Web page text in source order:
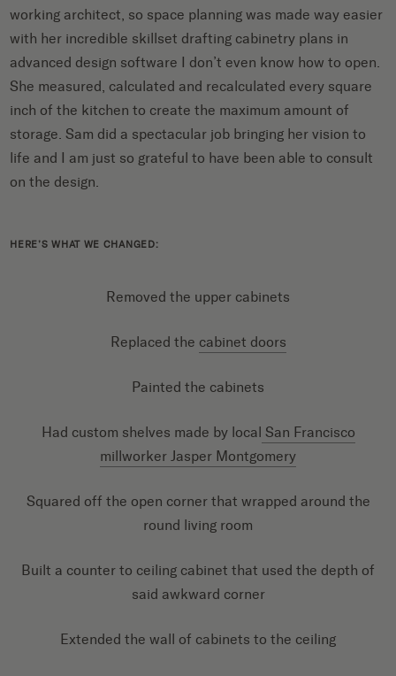
working architect, so space planning was made way easier
with her incredible skillset drafting cabinetry plans in
advanced design software I don’t even know how to open.
She measured, calculated and recalculated every square
inch of the kitchen to create the maximum amount of
storage. Sam did a spectacular job bringing her vision to
life and I am just so grateful to have been able to consult
on the design.
HERE’S WHAT WE CHANGED:
Removed the upper cabinets
Replaced the cabinet doors
Painted the cabinets
Had custom shelves made by local San Francisco
millworker Jasper Montgomery
Squared off the open corner that wrapped around the
round living room
Built a counter to ceiling cabinet that used the depth of
said awkward corner
Extended the wall of cabinets to the ceiling